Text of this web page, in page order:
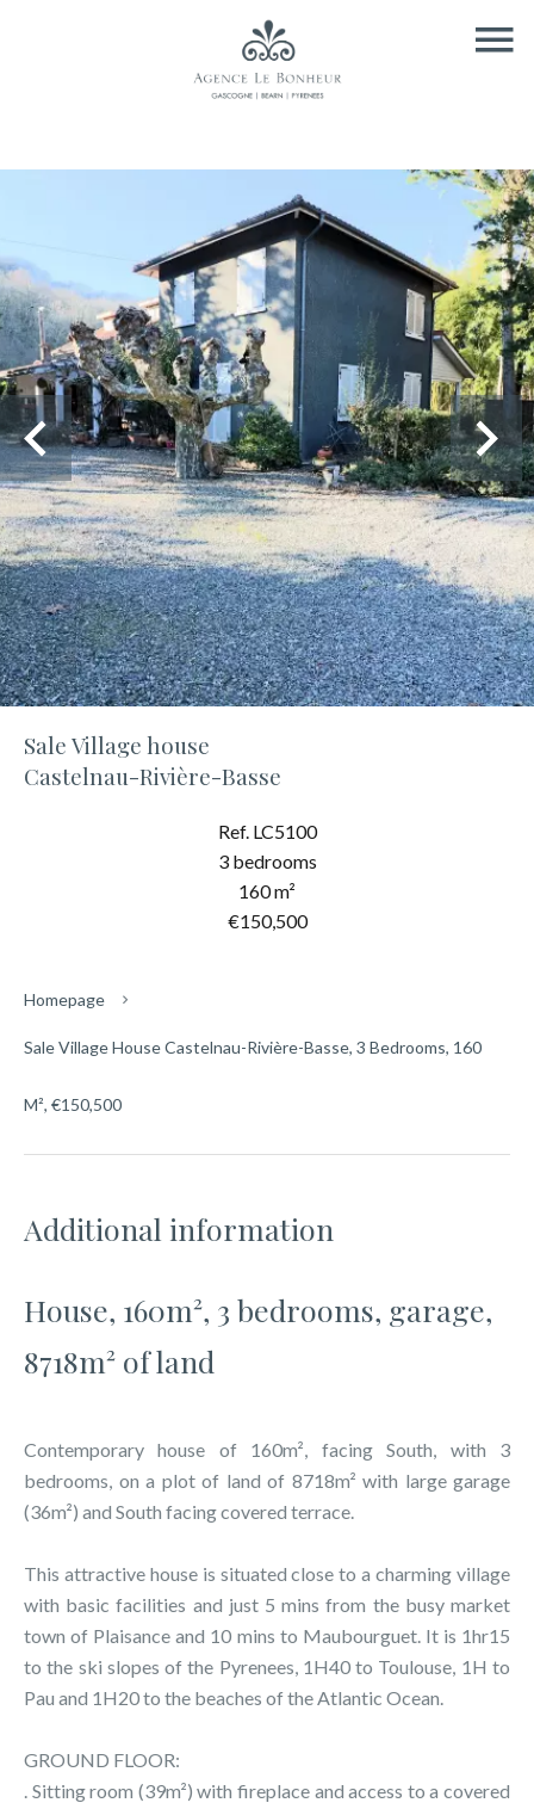
Sale Village house
Castelnau-Rivière-Basse
Ref. LC5100
3 bedrooms
160 m²
€150,500
Homepage
Sale Village House Castelnau-Rivière-Basse, 3 Bedrooms, 160
M², €150,500
Additional information
House, 160m², 3 bedrooms, garage,
8718m² of land
Contemporary house of 160m², facing South, with 3
bedrooms, on a plot of land of 8718m² with large garage
(36m²) and South facing covered terrace.
This attractive house is situated close to a charming village
with basic facilities and just 5 mins from the busy market
town of Plaisance and 10 mins to Maubourguet. It is 1hr15
to the ski slopes of the Pyrenees, 1H40 to Toulouse, 1H to
Pau and 1H20 to the beaches of the Atlantic Ocean.
GROUND FLOOR:
. Sitting room (39m²) with fireplace and access to a covered